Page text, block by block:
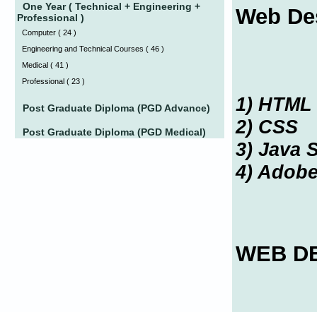
One Year ( Technical + Engineering +
Professional )
Computer(24 )
Engineering and Technical Courses (46 )
Medical(41 )
Professional(23 )
Post Graduate Diploma (PGD Advance)
Post Graduate Diploma (PGD Medical)
Web
1) HTML
2) CSS
3) Java
4)
WEB